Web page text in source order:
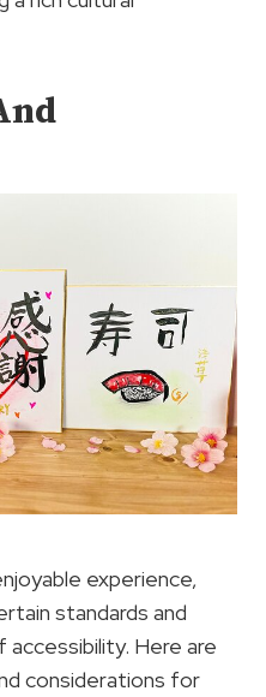
experience,
standards and
Here are
considerations for